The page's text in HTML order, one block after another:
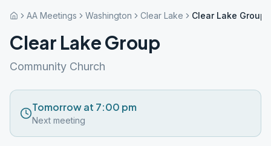
AA Meetings Washington Clear Lake Clear Lake Group
Clear Lake Group
Community Church
Tomorrow at 7:00 pm
Next meeting